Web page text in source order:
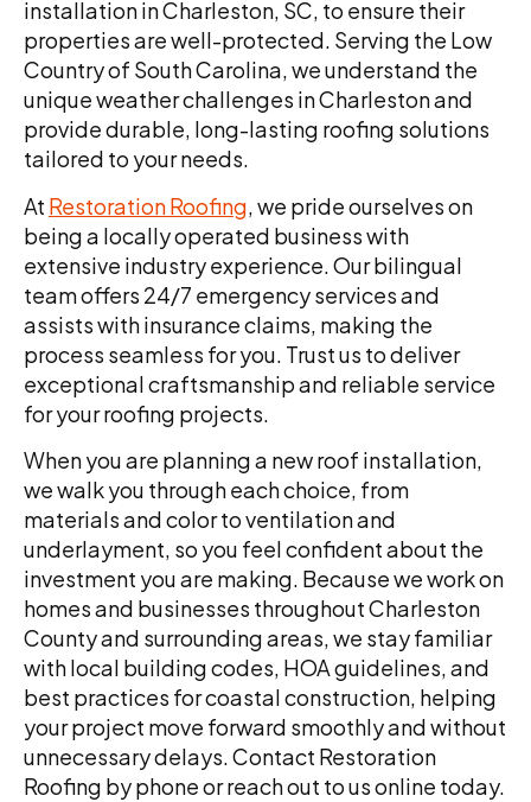
installation in Charleston, SC, to ensure their
properties are well-protected. Serving the Low
Country of South Carolina, we understand the
unique weather challenges in Charleston and
provide durable, long-lasting roofing solutions
tailored to your needs.
At Restoration Roofing, we pride ourselves on
being a locally operated business with
extensive industry experience. Our bilingual
team offers 24/7 emergency services and
assists with insurance claims, making the
process seamless for you. Trust us to deliver
exceptional craftsmanship and reliable service
for your roofing projects.
When you are planning a new roof installation,
we walk you through each choice, from
materials and color to ventilation and
underlayment, so you feel confident about the
investment you are making. Because we work on
homes and businesses throughout Charleston
County and surrounding areas, we stay familiar
with local building codes, HOA guidelines, and
best practices for coastal construction, helping
your project move forward smoothly and without
unnecessary delays. Contact Restoration
Roofing by phone or reach out to us online today.